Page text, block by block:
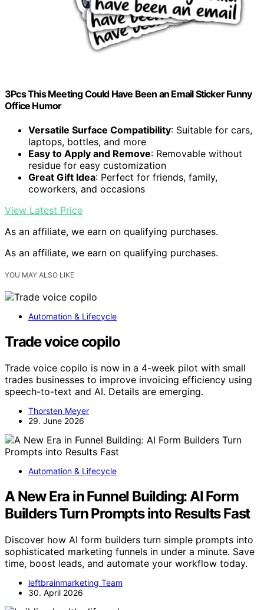
3Pcs This Meeting Could Have Been an Email Sticker Funny
Office Humor
Versatile Surface Compatibility: Suitable for cars,
laptops, bottles, and more
Easy to Apply and Remove: Removable without
residue for easy customization
Great Gift Idea: Perfect for friends, family,
coworkers, and occasions
View Latest Price
As an affiliate, we earn on qualifying purchases.
As an affiliate, we earn on qualifying purchases.
YOU MAY ALSO LIKE
Automation & Lifecycle
Trade voice copilo
Trade voice copilo is now in a 4-week pilot with small
trades businesses to improve invoicing efficiency using
speech-to-text and AI. Details are emerging.
Thorsten Meyer
29. June 2026
Automation & Lifecycle
A New Era in Funnel Building: AI Form
Builders Turn Prompts into Results Fast
Discover how AI form builders turn simple prompts into
sophisticated marketing funnels in under a minute. Save
time, boost leads, and automate your workflow today.
leftbrainmarketing Team
30. April 2026